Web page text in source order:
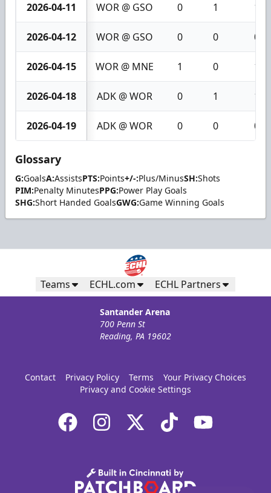
2026-04-11 WOR @ GSO 0 1 1
2026-04-12 WOR @ GSO 0 0 0
2026-04-15 WOR @ MNE 1 0 1
2026-04-18 ADK @ WOR 0 1 1
2026-04-19 ADK @ WOR 0 0 0
Glossary
G:GoalsA:AssistsPTS:Points+/-:Plus/MinusSH:Shots
PIM:Penalty MinutesPPG:Power Play Goals
SHG:Short Handed GoalsGWG:Game Winning Goals
Teams ECHL.com ECHL Partners
Santander Arena
700 Penn St
Reading, PA 19602
Contact Privacy Policy Terms
Your Privacy Choices
Privacy and Cookie Settings